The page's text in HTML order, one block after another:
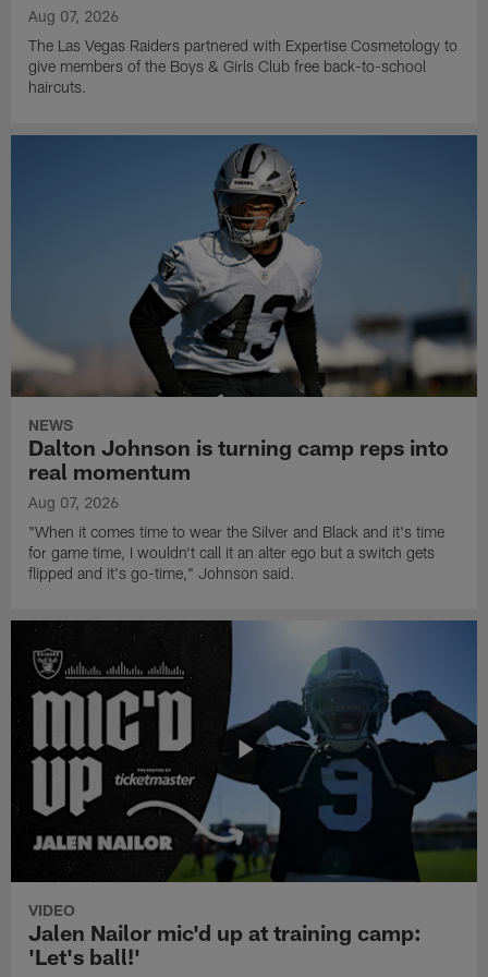
Aug 07, 2026
The Las Vegas Raiders partnered with Expertise Cosmetology to
give members of the Boys & Girls Club free back-to-school
haircuts.
NEWS
Dalton Johnson is turning camp reps into
real momentum
Aug 07, 2026
"When it comes time to wear the Silver and Black and it's time
for game time, I wouldn't call it an alter ego but a switch gets
flipped and it's go-time," Johnson said.
VIDEO
Jalen Nailor mic'd up at training camp:
'Let's ball!'